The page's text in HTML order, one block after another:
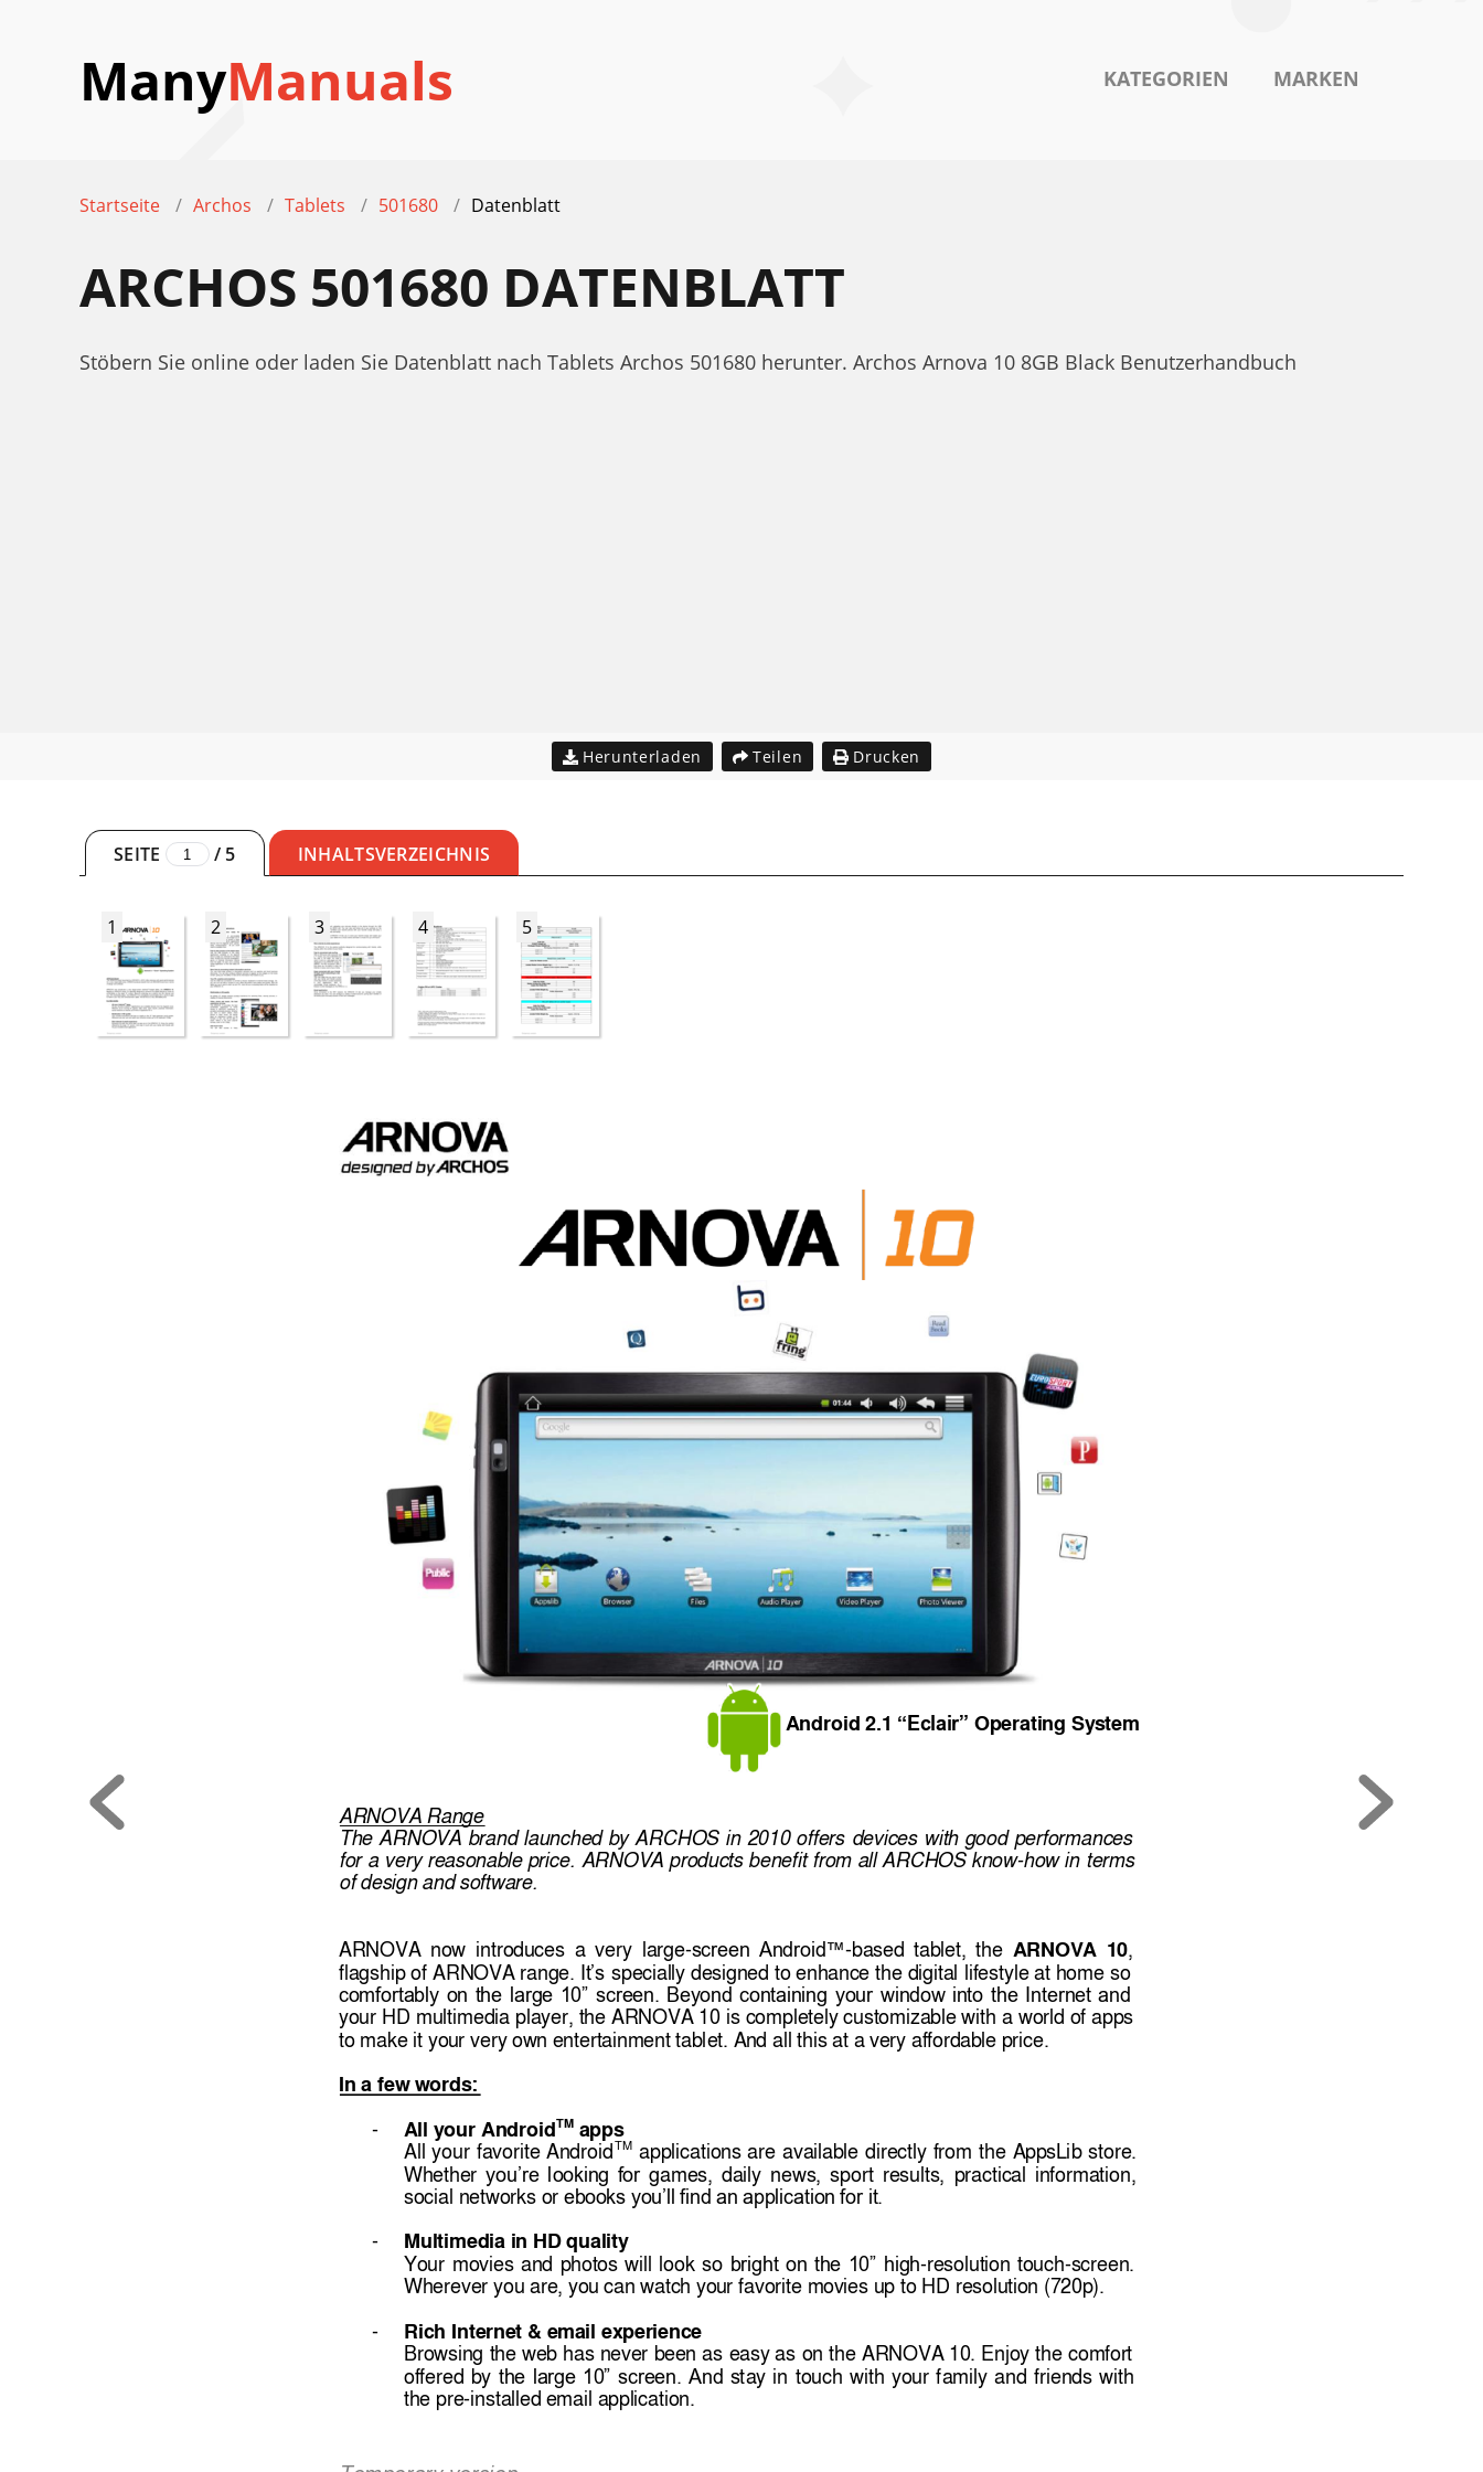
ManyManuals KATEGORIEN MARKEN
Startseite Archos Tablets 501680 Datenblatt
ARCHOS 501680 DATENBLATT
Stöbern Sie online oder laden Sie Datenblatt nach Tablets Archos 501680 herunter. Archos Arnova 10 8GB Black Benutzerhandbuch
Herunterladen Teilen Drucken
SEITE / 5 INHALTSVERZEICHNIS
1 2 3 4 5
Android 2.1 “Eclair” Operating System
ARNOVA Range
The ARNOVA brand launched by ARCHOS in 2010 offers devices with good performances
for a very reasonable price. ARNOVA products benefit from all ARCHOS know-how in terms
of design and software.
ARNOVA now introduces a very large-screen Android™-based tablet, the ARNOVA 10,
flagship of ARNOVA range. It’s specially designed to enhance the digital lifestyle at home so
comfortably on the large 10” screen. Beyond containing your window into the nternet and
your HD multimedia player, the ARNOVA 10 is completely customizable with a world of apps
to make it your very own entertainment tablet. And all this at a very affordable price.
In a few words:
- All your AndroidTM apps
All your favorite Android TM applications are available directly from the AppsLib store.
Whether you’re looking for games, daily news, sport results, practical information,
social networks or ebooks you’ ll find an application for it.
- Multimedia in HD quality
Your movies and photos will look so bright on the 10” high-resolution touch-screen.
Wherever you are, you can watch your favorite movies up to HD resolution (720p).
-
Rich Internet & email experience
Browsing the web has never been as easy as on the ARNOVA 10. Enjoy the comfort
offered by the large 10” screen. And stay in touch with your family and friends with
the pre-installed email application.